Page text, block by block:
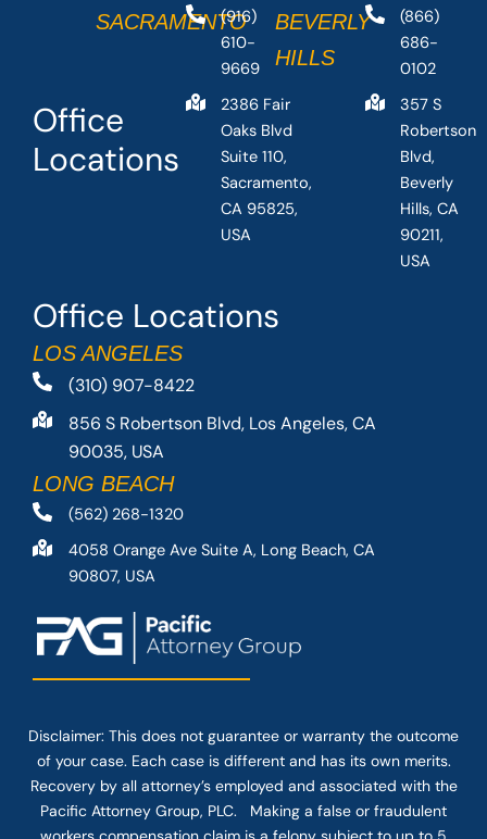
Office Locations
LOS ANGELES
(310) 907-8422
856 S Robertson Blvd, Los Angeles, CA
90035, USA
LONG BEACH
(562) 268-1320
4058 Orange Ave Suite A, Long Beach, CA
90807, USA
Office
Locations
SACRAMENTO
(916)
610-
9669
2386 Fair
Oaks Blvd
Suite 110,
Sacramento,
CA 95825,
USA
BEVERLY
HILLS
(866)
686-
0102
357 S
Robertson
Blvd,
Beverly
Hills, CA
90211,
USA
Disclaimer: This does not guarantee or warranty the outcome
of your case. Each case is different and has its own merits.
Recovery by all attorney’s employed and associated with the
Pacific Attorney Group, PLC. Making a false or fraudulent